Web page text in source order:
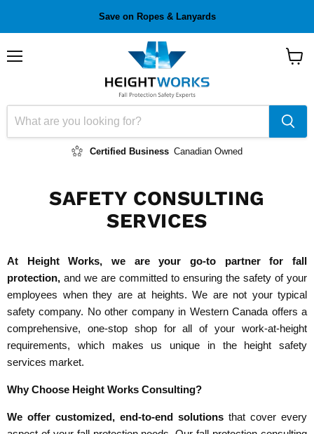
Save on Ropes & Lanyards
Certified Business Canadian Owned
SAFETY CONSULTING
SERVICES
At Height Works, we are your go-to partner for fall
protection, and we are committed to ensuring the safety of your
employees when they are at heights. We are not your typical
safety company. No other company in Western Canada offers a
comprehensive, one-stop shop for all of your work-at-height
requirements, which makes us unique in the height safety
services market.
Why Choose Height Works Consulting?
We offer customized, end-to-end solutions that cover every